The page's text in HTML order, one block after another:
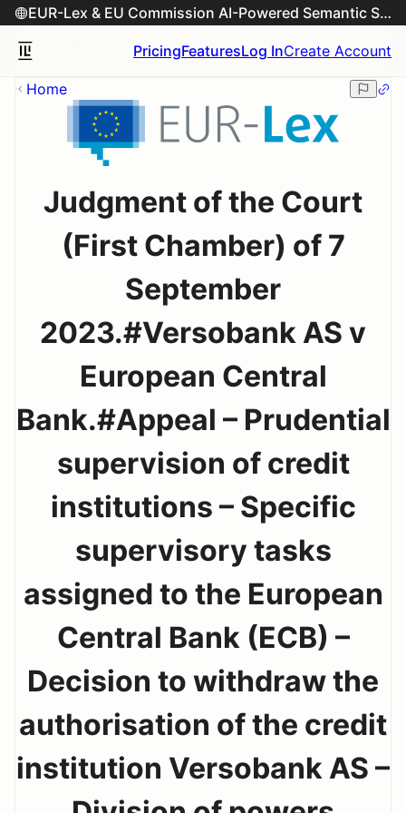
EUR-Lex & EU Commission AI-Powered Semantic Search Engine
PricingFeaturesLog InCreate Account
Home
Judgment of the Court
(First Chamber) of 7
September
2023.#Versobank AS v
European Central
Bank.#Appeal – Prudential
supervision of credit
institutions – Specific
supervisory tasks
assigned to the European
Central Bank (ECB) –
Decision to withdraw the
authorisation of the credit
institution Versobank AS –